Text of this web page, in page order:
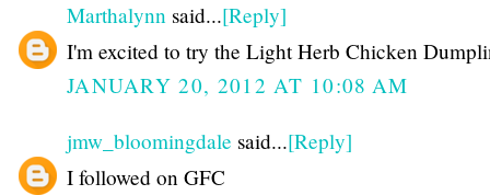
Marthalynn said...[Reply]
I'm excited to try the Light Herb Chicken
JANUARY 20, 2012 AT 10:08 AM
jmw_bloomingdale said...[Reply]
I followed on GFC